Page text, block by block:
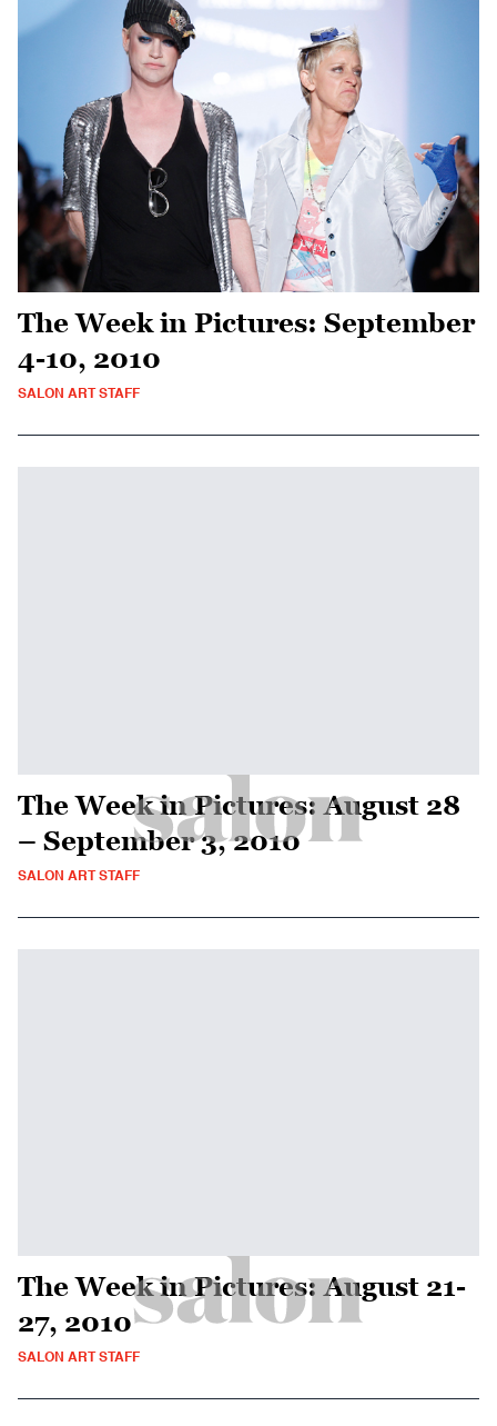
The Week in Pictures: September
4-10, 2010
SALON ART STAFF
The Week in Pictures: August 28
– September 3, 2010
SALON ART STAFF
The Week in Pictures: August 21-
27, 2010
SALON ART STAFF